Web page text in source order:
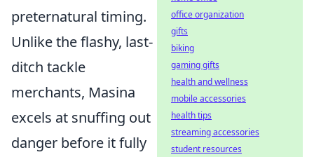
preternatural timing.
Unlike the flashy, last-
ditch tackle
merchants, Masina
excels at snuffing out
danger before it fully
office organization
gifts
biking
gaming gifts
health and wellness
mobile accessories
health tips
streaming accessories
student resources